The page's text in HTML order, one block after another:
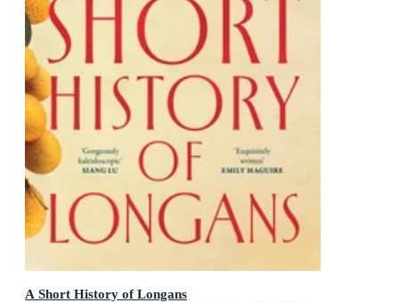
A Short History of Longans